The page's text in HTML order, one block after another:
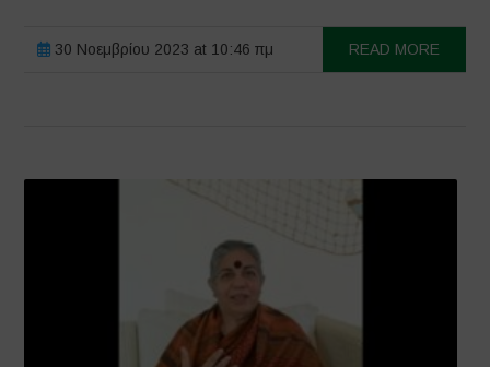
30 Νοεμβρίου 2023 at 10:46 πμ READ MORE